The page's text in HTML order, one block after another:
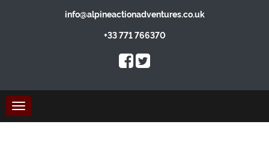
info@alpineactionadventures.co.uk
+33 771 766370
Toggle
navigation